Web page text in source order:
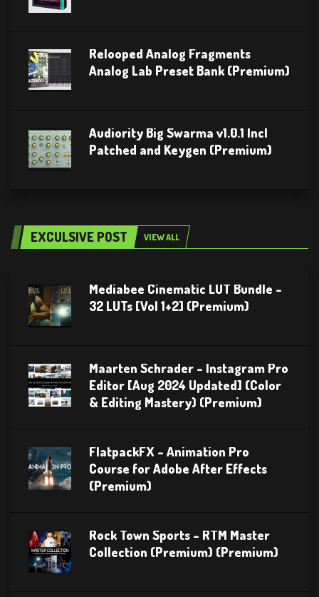
Relooped Analog Fragments
Analog Lab Preset Bank (Premium)
Audiority Big Swarma v1.0.1 Incl
Patched and Keygen (Premium)
EXCULSIVE POST VIEW ALL
Mediabee Cinematic LUT Bundle –
32 LUTs [Vol 1+2] (Premium)
Maarten Schrader – Instagram Pro
Editor [Aug 2024 Updated] (Color
& Editing Mastery) (Premium)
FlatpackFX – Animation Pro
Course for Adobe After Effects
(Premium)
Rock Town Sports – RTM Master
Collection (Premium) (Premium)